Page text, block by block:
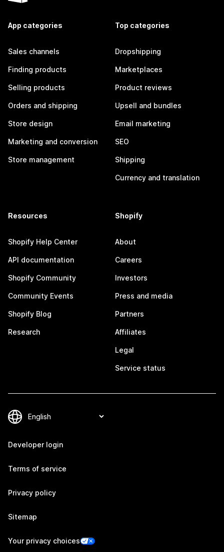
App categories
Sales channels
Finding products
Selling products
Orders and shipping
Store design
Marketing and conversion
Store management
Top categories
Dropshipping
Marketplaces
Product reviews
Upsell and bundles
Email marketing
SEO
Shipping
Currency and translation
Resources
Shopify Help Center
API documentation
Shopify Community
Community Events
Shopify Blog
Research
Shopify
About
Careers
Investors
Press and media
Partners
Affiliates
Legal
Service status
Developer login
Terms of service
Privacy policy
Sitemap
Your privacy choices